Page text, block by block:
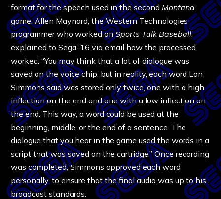
format for the speech used in the second Montana
game. Allen Maynard, the Western Technologies
programmer who worked onSports Talk Baseball,
explained to Sega-16 via email how the processed
worked. “You may think that a lot of dialogue was
saved on the voice chip, but in reality, each word Lon
Simmons said was stored only twice, one with a high
inflection on the end and one with a low inflection on
the end. This way, a word could be used at the
beginning, middle, or the end of a sentence. The
dialogue that you hear in the game used the words in a
script that was saved on the cartridge.” Once recording
was completed, Simmons approved each word
personally, to ensure that the final audio was up to his
broadcast standards.